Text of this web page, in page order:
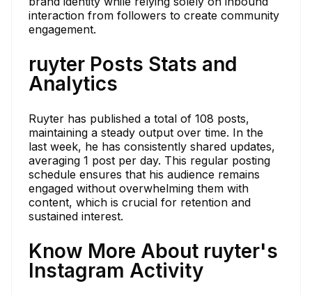
interaction from followers to create community
engagement.
ruyter Posts Stats and
Analytics
Ruyter has published a total of 108 posts,
maintaining a steady output over time. In the
last week, he has consistently shared updates,
averaging 1 post per day. This regular posting
schedule ensures that his audience remains
engaged without overwhelming them with
content, which is crucial for retention and
sustained interest.
Know More About ruyter's
Instagram Activity